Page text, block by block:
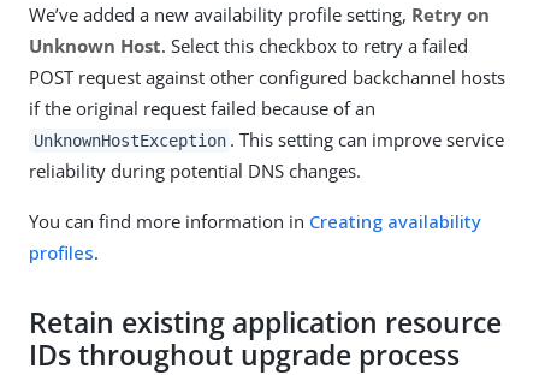
We’ve added a new availability profile setting, Retry on
Unknown Host. Select this checkbox to retry a failed
POST request against other configured backchannel hosts
if the original request failed because of an
UnknownHostException . This setting can improve service
reliability during potential DNS changes.
You can find more information in Creating availability
profiles.
Retain existing application resource
IDs throughout upgrade process